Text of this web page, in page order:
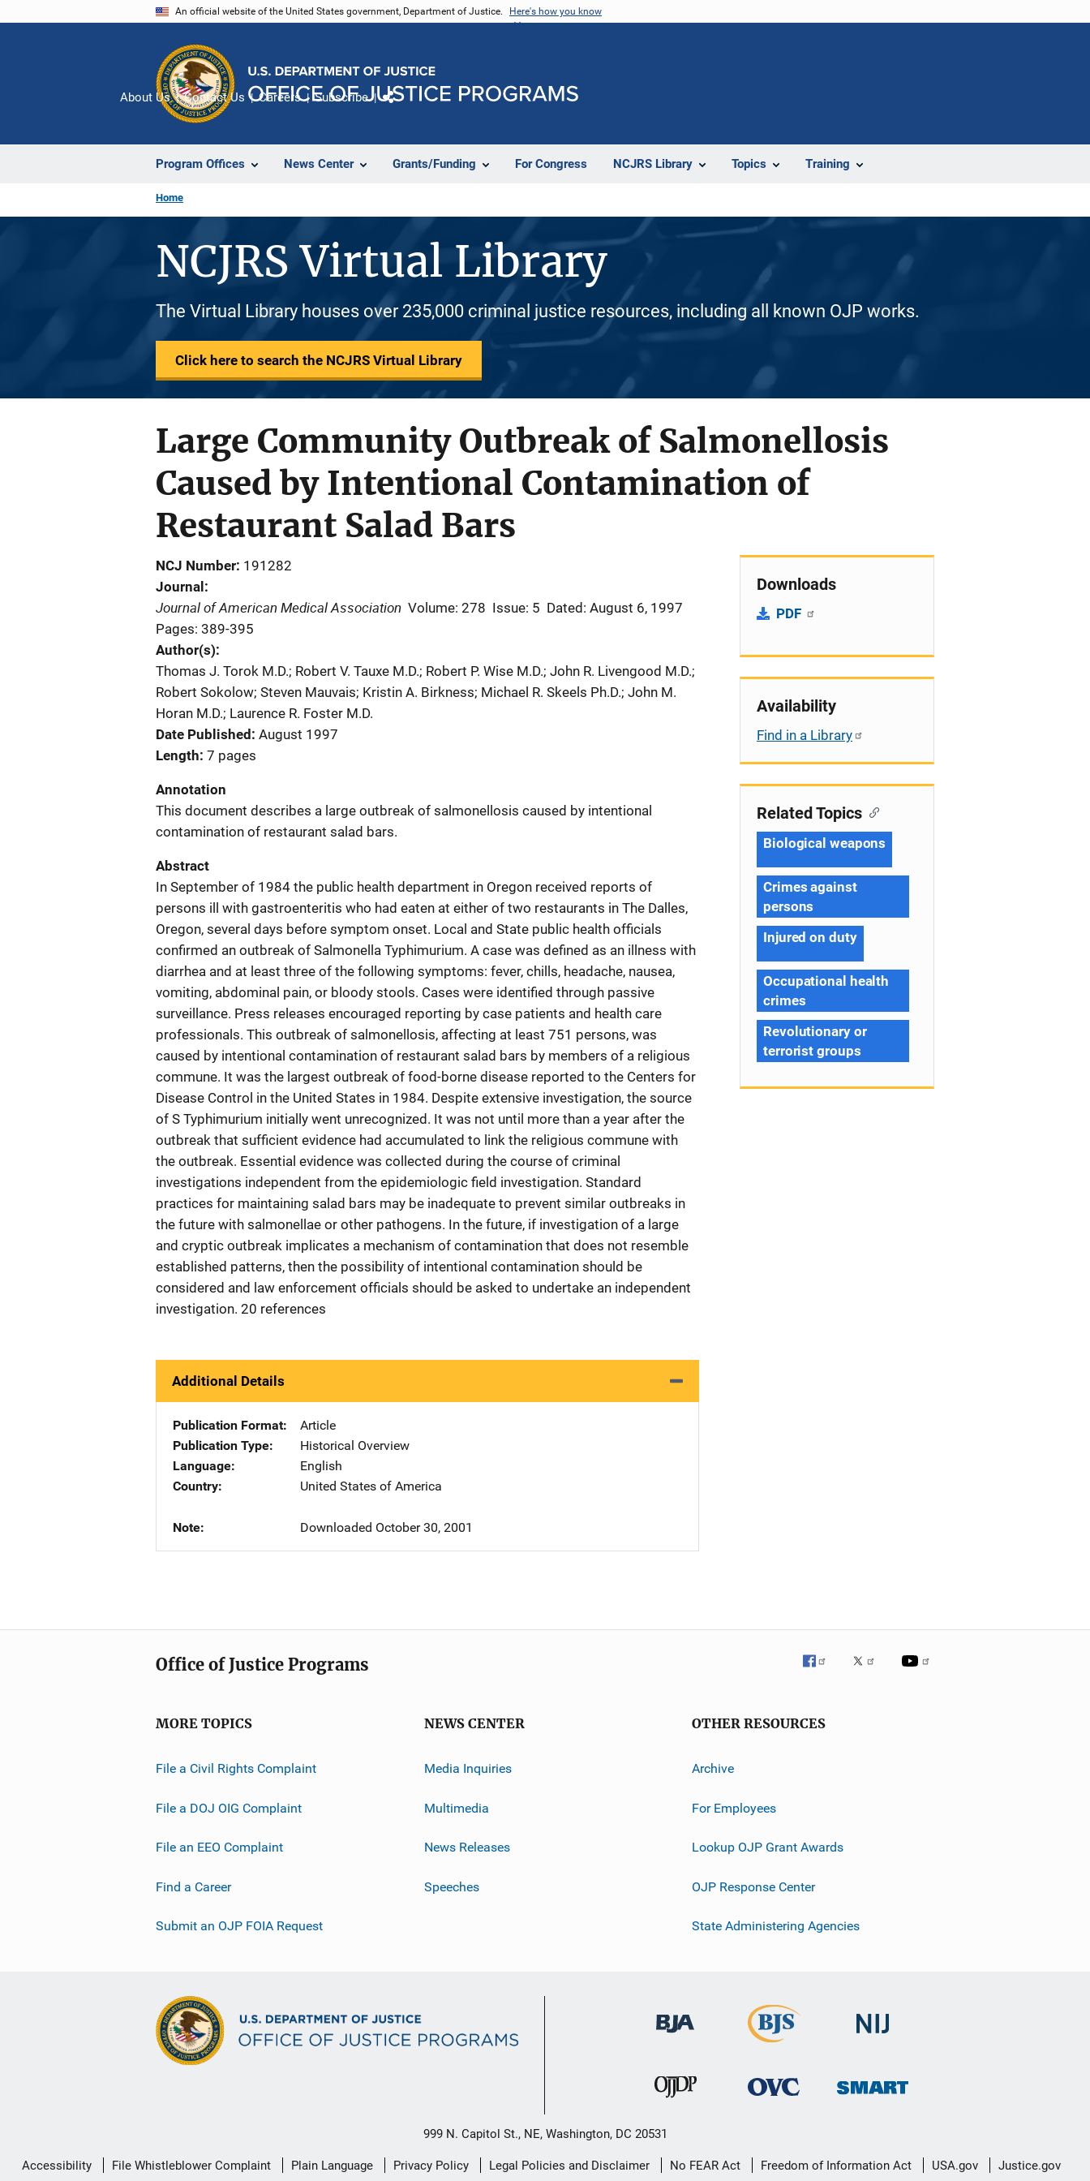
An official website of the United States government, Department of Justice. Here's how you know
Program Offices News Center Grants/Funding For Congress NCJRS Library Topics Training
About Us Contact Us Careers Subscribe
Home
NCJRS Virtual Library
The Virtual Library houses over 235,000 criminal justice resources, including all known OJP works.
Click here to search the NCJRS Virtual Library
Large Community Outbreak of Salmonellosis
Caused by Intentional Contamination of
Restaurant Salad Bars
NCJ Number 191282
Journal
Journal of American Medical Association Volume: 278 Issue: 5 Dated: August 6, 1997
Pages: 389-395
Author(s)
Thomas J. Torok M.D.; Robert V. Tauxe M.D.; Robert P. Wise M.D.; John R. Livengood M.D.;
Robert Sokolow; Steven Mauvais; Kristin A. Birkness; Michael R. Skeels Ph.D.; John M.
Horan M.D.; Laurence R. Foster M.D.
Date Published August 1997
Length 7 pages
Annotation
This document describes a large outbreak of salmonellosis caused by intentional
contamination of restaurant salad bars.
Abstract
In September of 1984 the public health department in Oregon received reports of
persons ill with gastroenteritis who had eaten at either of two restaurants in The Dalles,
Oregon, several days before symptom onset. Local and State public health officials
confirmed an outbreak of Salmonella Typhimurium. A case was defined as an illness with
diarrhea and at least three of the following symptoms: fever, chills, headache, nausea,
vomiting, abdominal pain, or bloody stools. Cases were identified through passive
surveillance. Press releases encouraged reporting by case patients and health care
professionals. This outbreak of salmonellosis, affecting at least 751 persons, was
caused by intentional contamination of restaurant salad bars by members of a religious
commune. It was the largest outbreak of food-borne disease reported to the Centers for
Disease Control in the United States in 1984. Despite extensive investigation, the source
of S Typhimurium initially went unrecognized. It was not until more than a year after the
outbreak that sufficient evidence had accumulated to link the religious commune with
the outbreak. Essential evidence was collected during the course of criminal
investigations independent from the epidemiologic field investigation. Standard
practices for maintaining salad bars may be inadequate to prevent similar outbreaks in
the future with salmonellae or other pathogens. In the future, if investigation of a large
and cryptic outbreak implicates a mechanism of contamination that does not resemble
established patterns, then the possibility of intentional contamination should be
considered and law enforcement officials should be asked to undertake an independent
investigation. 20 references
Additional Details
Publication Format
Article
Publication Type
Historical Overview
Language
English
Country
United States of America
Note Downloaded October 30, 2001
Downloads
PDF
Availability
Find in a Library
Related Topics
Biological weapons
Crimes against
persons
Injured on duty
Occupational health
crimes
Revolutionary or
terrorist groups
Office of Justice Programs
MORE TOPICS
File a Civil Rights Complaint
File a DOJ OIG Complaint
File an EEO Complaint
Find a Career
Submit an OJP FOIA Request
NEWS CENTER
Media Inquiries
Multimedia
News Releases
Speeches
OTHER RESOURCES
Archive
For Employees
Lookup OJP Grant Awards
OJP Response Center
State Administering Agencies
999 N. Capitol St., NE, Washington, DC 20531
Secondary
Accessibility File Whistleblower Complaint Plain Language Privacy Policy Legal Policies and Disclaimer No FEAR Act Freedom of Information Act USA.gov Justice.gov